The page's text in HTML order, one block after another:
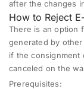
after the changes
How to Reject
There is an option
generated by other
if the consignment
canceled on the
Prerequisites: